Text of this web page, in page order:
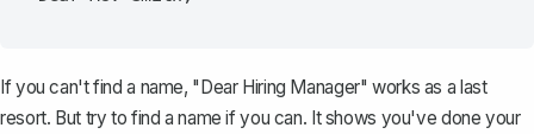
If you can't find a name, "Dear Hiring Manager" works as a last
resort. But try to find a name if you can. It shows you've done your